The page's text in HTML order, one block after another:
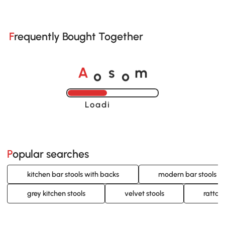
Frequently Bought Together
A o s o m
Loading......
Popular searches
kitchen bar stools with backs modern bar stools
grey kitchen stools velvet stools rattan